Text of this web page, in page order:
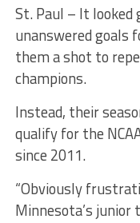
St. Paul – It
unanswered goals
them a shot to
champions.
Instead, their
qualify for the
since 2011.
“Obviously
Minnesota’s junior